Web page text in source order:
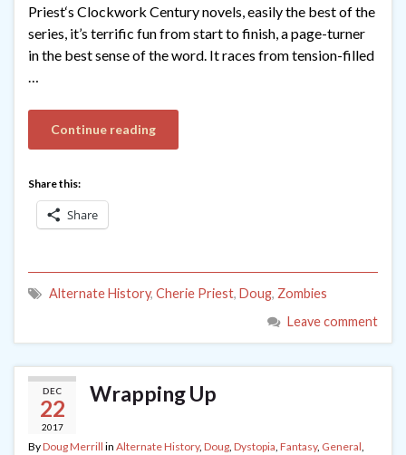
Priest‘s Clockwork Century novels, easily the best of the
series, it’s terrific fun from start to finish, a page-turner
in the best sense of the word. It races from tension-filled
…
Continue reading
Share this:
Share
Alternate History, Cherie Priest, Doug, Zombies
Leave comment
DEC
22
2017
Wrapping Up
ByDoug Merrill in Alternate History, Doug, Dystopia, Fantasy, General,